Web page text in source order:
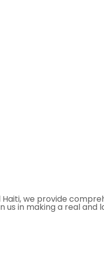
we provide
in making a real and